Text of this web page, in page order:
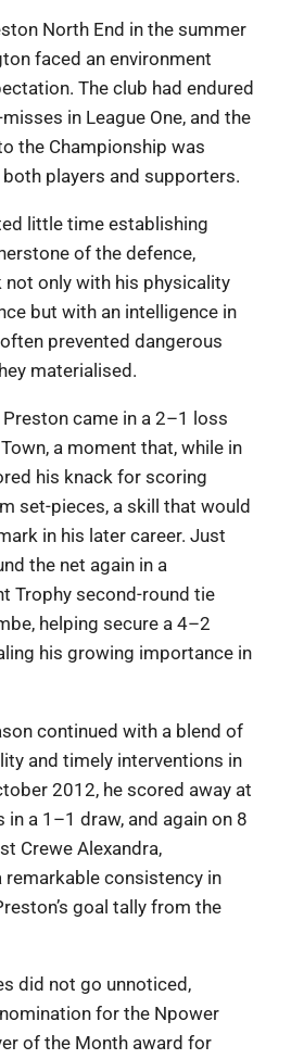
North End in the summer
faced an environment
The club had endured
in League One, and the
the Championship was
players and supporters.
little time establishing
of the defence,
not only with his physicality
but with an intelligence in
prevented dangerous
materialised.
came in a 2–1 loss
a moment that, while in
his knack for scoring
set-pieces, a skill that would
in his later career. Just
the net again in a
Trophy second-round tie
helping secure a 4–2
his growing importance in
continued with a blend of
and timely interventions in
2012, he scored away at
in a 1–1 draw, and again on 8
Crewe Alexandra,
consistency in
goal tally from the
did not go unnoticed,
for the Npower
of the Month award for